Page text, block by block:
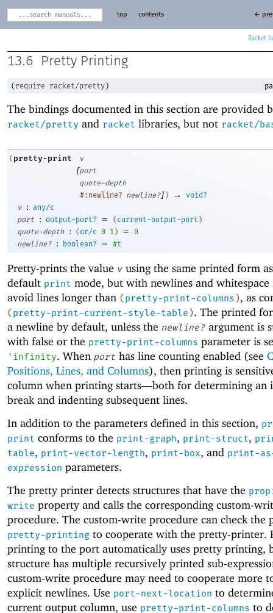
Racket
top contents ←
13.6 Pretty Printing
( require racket/pretty )
The bindings documented in this section are provided
racket/pretty and racket libraries, but not racket/
( pretty-print v
[port
quote-depth
#:newline? newline?] ) →
void?
v
: any/c
port
: output-port? = ( current-output-port )
quote-depth
: ( or/c 0 1 ) =
0
newline?
: boolean? = #t
Pretty-prints the value v using the same printed form
default print mode, but with newlines and whitespace
avoid lines longer than (pretty-print-columns), as
(pretty-print-current-style-table). The printed
a newline by default, unless the newline? argument is
with false or the pretty-print-columns parameter is
' infinity. When port has line counting enabled (see
Positions, Lines, and Columns), then printing is
column when printing starts—both for determining an
break and indenting subsequent lines.
In addition to the parameters defined in this section,
print conforms to the print-graph, print-struct,
table, print-vector-length, print-box, and print-
expression parameters.
The pretty printer detects structures that have the
write property and calls the corresponding custom-
procedure. The custom-write procedure can check the
pretty-printing to cooperate with the pretty-printer.
printing to the port automatically uses pretty printing,
structure has multiple recursively printed sub-
custom-write procedure may need to cooperate more
explicit newlines. Use port-next-location to
current output column, use pretty-print-columns to